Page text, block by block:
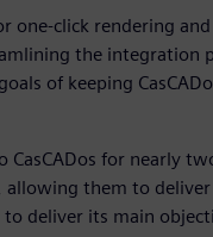
one-click rendering
the integration
of keeping
for nearly
them to
to deliver its main